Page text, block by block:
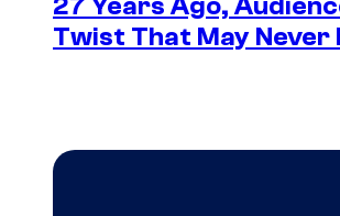
27 Years Ago,
Twist That May Never